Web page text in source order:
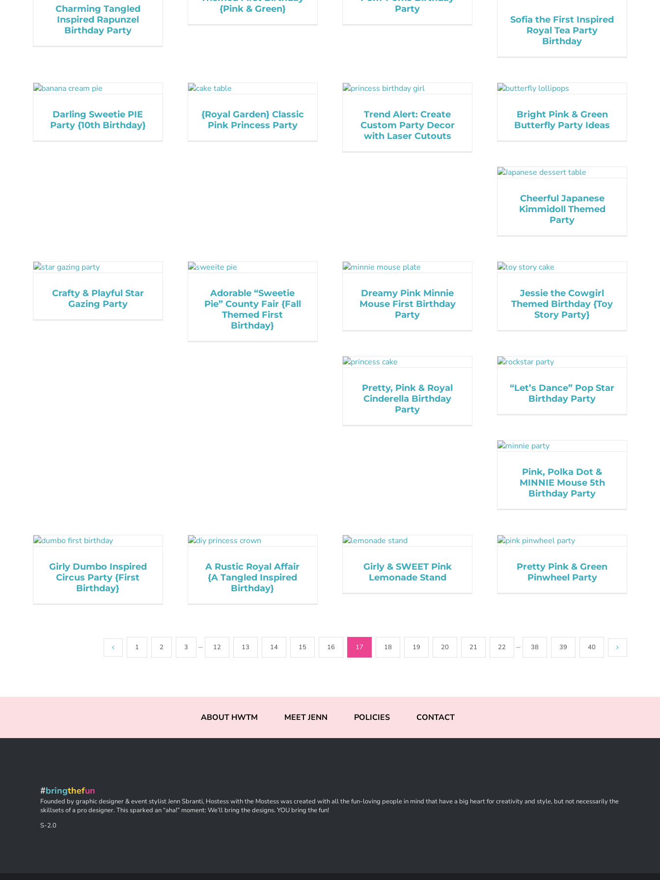
Charming Tangled
Inspired Rapunzel
Birthday Party
{Pink & Green}
Party
Sofia the First Inspired
Royal Tea Party
Birthday
Darling Sweetie PIE
Party {10th Birthday}
{Royal Garden} Classic
Pink Princess Party
Trend Alert: Create
Custom Party Decor
with Laser Cutouts
Bright Pink & Green
Butterfly Party Ideas
Cheerful Japanese
Kimmidoll Themed
Party
Crafty & Playful Star
Gazing Party
Adorable “Sweetie
Pie” County Fair {Fall
Themed First
Birthday}
Dreamy Pink Minnie
Mouse First Birthday
Party
Jessie the Cowgirl
Themed Birthday {Toy
Story Party}
Pretty, Pink & Royal
Cinderella Birthday
Party
“Let’s Dance” Pop Star
Birthday Party
Pink, Polka Dot &
MINNIE Mouse 5th
Birthday Party
Girly Dumbo Inspired
Circus Party {First
Birthday}
A Rustic Royal Affair
{A Tangled Inspired
Birthday}
Girly & SWEET Pink
Lemonade Stand
Pretty Pink & Green
Pinwheel Party
1 2 3 ··· 12 13 14 15 16 17 18 19 20 21 22 ··· 38 39 40
ABOUT HWTM MEET JENN POLICIES CONTACT
#bringthefun
Founded by graphic designer & event stylist Jenn Sbranti, Hostess with the Mostess was created with all the fun-loving people in mind that have a big heart for creativity and style, but not necessarily the
skillsets of a pro designer. This sparked an “aha!” moment: We’ll bring the designs. YOU bring the fun!
S-2.0